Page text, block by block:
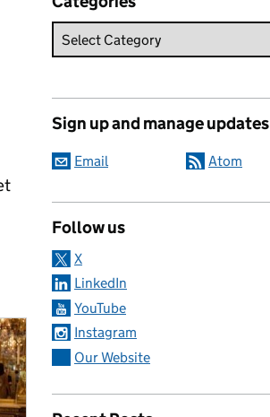
Sign up and manage updates
Email Atom
Follow us
X
LinkedIn
YouTube
Instagram
Our Website